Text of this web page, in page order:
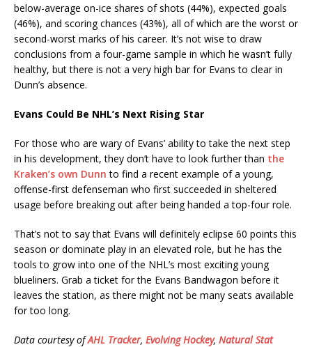
below-average on-ice shares of shots (44%), expected goals
(46%), and scoring chances (43%), all of which are the worst or
second-worst marks of his career. It’s not wise to draw
conclusions from a four-game sample in which he wasn’t fully
healthy, but there is not a very high bar for Evans to clear in
Dunn’s absence.
Evans Could Be NHL’s Next Rising Star
For those who are wary of Evans’ ability to take the next step
in his development, they don’t have to look further than the
Kraken’s own Dunn to find a recent example of a young,
offense-first defenseman who first succeeded in sheltered
usage before breaking out after being handed a top-four role.
That’s not to say that Evans will definitely eclipse 60 points this
season or dominate play in an elevated role, but he has the
tools to grow into one of the NHL’s most exciting young
blueliners. Grab a ticket for the Evans Bandwagon before it
leaves the station, as there might not be many seats available
for too long.
Data courtesy ofAHL Tracker, Evolving Hockey, Natural Stat